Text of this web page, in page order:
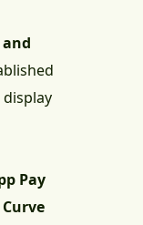
Pay
Curve